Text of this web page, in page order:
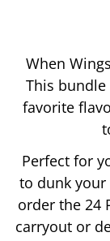
When
This
favorite
Perfect for
to dunk your
order the 24
carryout or